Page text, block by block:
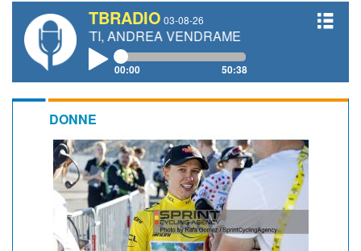
TBRADIO 03-08-26
ANDREA VENDRAME, FILIPPO FIORELLI
00:00 50:38
DONNE